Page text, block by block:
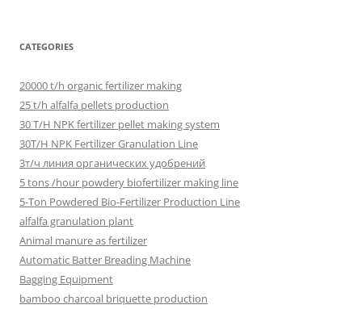
CATEGORIES
20000 t/h organic fertilizer making
25 t/h alfalfa pellets production
30 T/H NPK fertilizer pellet making system
30T/H NPK Fertilizer Granulation Line
3т/ч линия органических удобрений
5 tons /hour powdery biofertilizer making line
5-Ton Powdered Bio-Fertilizer Production Line
alfalfa granulation plant
Animal manure as fertilizer
Automatic Batter Breading Machine
Bagging Equipment
bamboo charcoal briquette production